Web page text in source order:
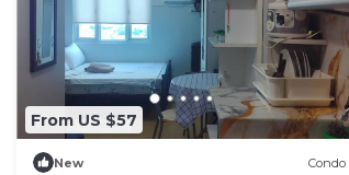
From US $57
New Condo